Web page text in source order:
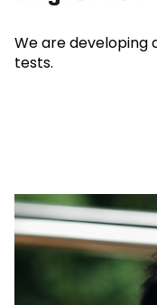
We are developing
tests.